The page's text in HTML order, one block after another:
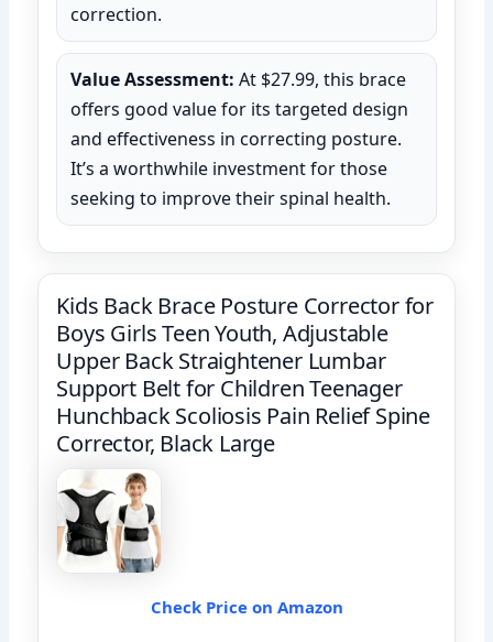
correction.
Value Assessment: At $27.99, this brace
offers good value for its targeted design
and effectiveness in correcting posture.
It’s a worthwhile investment for those
seeking to improve their spinal health.
Kids Back Brace Posture Corrector for
Boys Girls Teen Youth, Adjustable
Upper Back Straightener Lumbar
Support Belt for Children Teenager
Hunchback Scoliosis Pain Relief Spine
Corrector, Black Large
Check Price on Amazon